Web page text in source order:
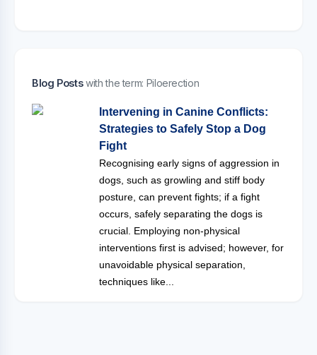
Blog Postswith the term: Piloerection
Intervening in Canine Conflicts:
Strategies to Safely Stop a Dog
Fight
Recognising early signs of aggression in
dogs, such as growling and stiff body
posture, can prevent fights; if a fight
occurs, safely separating the dogs is
crucial. Employing non-physical
interventions first is advised; however, for
unavoidable physical separation,
techniques like...